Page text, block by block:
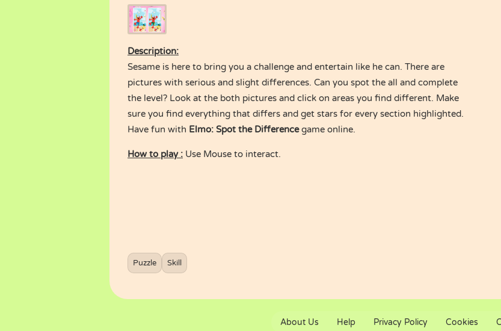
Description:
Sesame is here to bring you a challenge and entertain like he can. There are
pictures with serious and slight differences. Can you spot the all and complete
the level? Look at the both pictures and click on areas you find different. Make
sure you find everything that differs and get stars for every section highlighted.
Have fun with Elmo: Spot the Differencegame online.
How to play : Use Mouse to interact.
Puzzle Skill
About Us Help Privacy Policy Cookies